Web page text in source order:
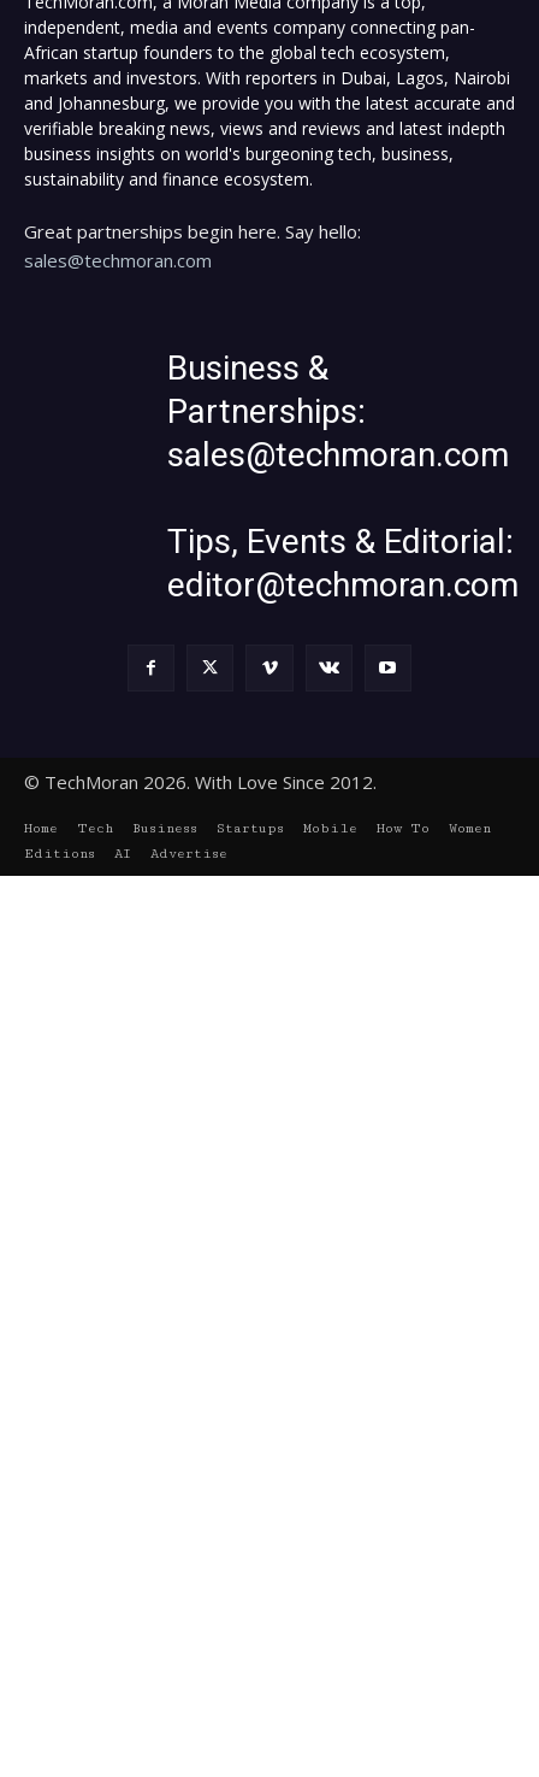
independent, media and events company connecting pan-
African startup founders to the global tech ecosystem,
markets and investors. With reporters in Dubai, Lagos, Nairobi
and Johannesburg, we provide you with the latest accurate and
verifiable breaking news, views and reviews and latest indepth
business insights on world's burgeoning tech, business,
sustainability and finance ecosystem.
Great partnerships begin here. Say hello:
sales@techmoran.com
Business &
Partnerships:
sales@techmoran.com
Tips, Events & Editorial:
editor@techmoran.com
© TechMoran 2026. With Love Since 2012.
Home Tech Business Startups Mobile How To
Women
Editions
AI Advertise